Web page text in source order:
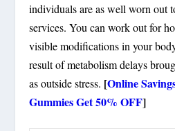
individuals are as well worn out
services. You can work out for
visible modifications in your
result of metabolism delays
as outside stress. [Online
Gummies Get 50% OFF]